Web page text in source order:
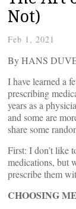
Not)
Feb 1, 2021
By HANS
I have learned a
prescribing
years as a
and some are
share some
First: I don’t like
medications, but
prescribe them
CHOOSING